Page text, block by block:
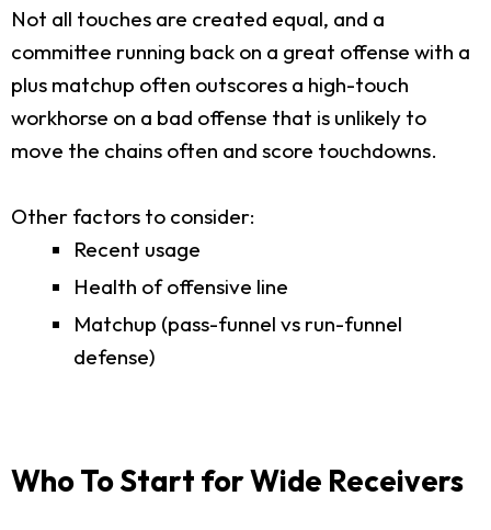
Not all touches are created equal, and a
committee running back on a great offense with a
plus matchup often outscores a high-touch
workhorse on a bad offense that is unlikely to
move the chains often and score touchdowns.
Other factors to consider:
Recent usage
Health of offensive line
Matchup (pass-funnel vs run-funnel
defense)
Who To Start for Wide Receivers